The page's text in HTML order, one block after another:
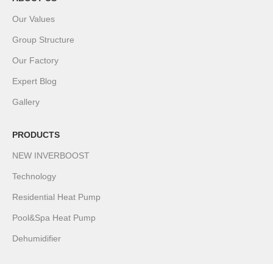
Our Values
Group Structure
Our Factory
Expert Blog
Gallery
PRODUCTS
NEW INVERBOOST
Technology
Residential Heat Pump
Pool&Spa Heat Pump
Dehumidifier